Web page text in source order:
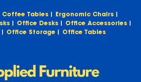
Coffee Tables
Ergonomic Chairs
Office Desks
Office Accessories
Office Storage Office Tables